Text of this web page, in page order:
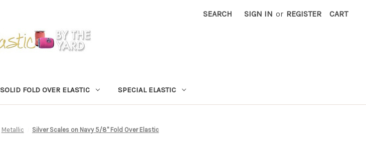
SEARCH SIGN IN or REGISTER CART
SOLID FOLD OVER ELASTIC SPECIAL ELASTIC
Metallic Silver Scales on Navy 5/8" Fold Over Elastic